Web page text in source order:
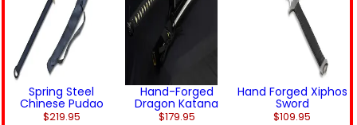
Spring Steel
Chinese Pudao
$219.95
Hand-Forged
Dragon Katana
$179.95
Hand Forged Xiphos
Sword
$109.95